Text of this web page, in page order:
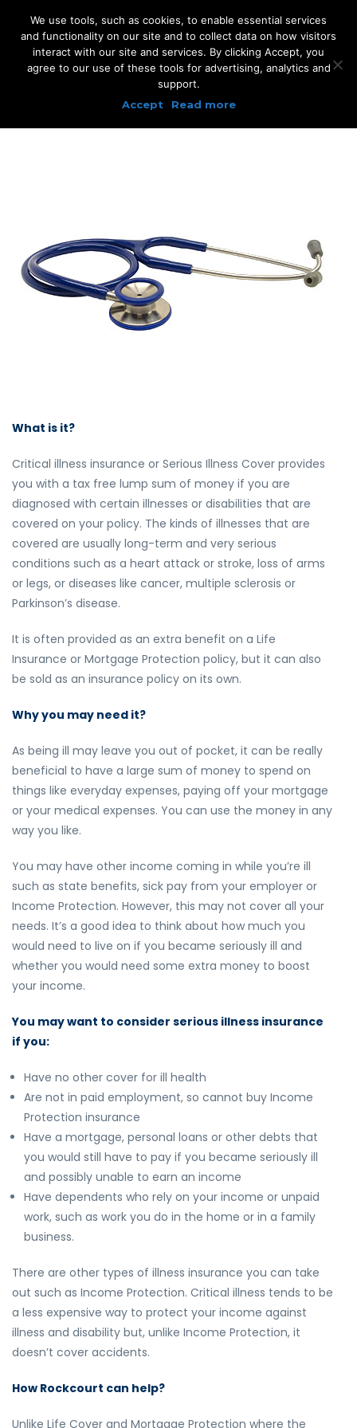
What is it?
Critical illness insurance or Serious Illness Cover provides
you with a tax free lump sum of money if you are
diagnosed with certain illnesses or disabilities that are
covered on your policy. The kinds of illnesses that are
covered are usually long-term and very serious
conditions such as a heart attack or stroke, loss of arms
or legs, or diseases like cancer, multiple sclerosis or
Parkinson’s disease.
It is often provided as an extra benefit on a Life
Insurance or Mortgage Protection policy, but it can also
be sold as an insurance policy on its own.
Why you may need it?
As being ill may leave you out of pocket, it can be really
beneficial to have a large sum of money to spend on
things like everyday expenses, paying off your mortgage
or your medical expenses. You can use the money in any
way you like.
You may have other income coming in while you’re ill
such as state benefits, sick pay from your employer or
Income Protection. However, this may not cover all your
needs. It’s a good idea to think about how much you
would need to live on if you became seriously ill and
whether you would need some extra money to boost
your income.
You may want to consider serious illness insurance
if you:
Have no other cover for ill health
Are not in paid employment, so cannot buy Income
Protection insurance
Have a mortgage, personal loans or other debts that
you would still have to pay if you became seriously ill
and possibly unable to earn an income
Have dependents who rely on your income or unpaid
work, such as work you do in the home or in a family
business.
There are other types of illness insurance you can take
out such as Income Protection. Critical illness tends to be
a less expensive way to protect your income against
illness and disability but, unlike Income Protection, it
doesn’t cover accidents.
How Rockcourt can help?
Unlike Life Cover and Mortgage Protection where the
We use tools, such as cookies, to enable essential services
and functionality on our site and to collect data on how visitors
interact with our site and services. By clicking Accept, you
agree to our use of these tools for advertising, analytics and
support.
Accept
Read more